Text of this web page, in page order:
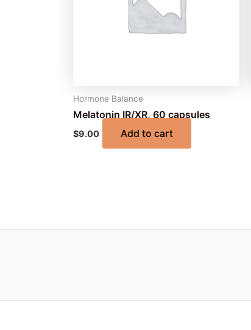
Hormone Balance
Melatonin IR/XR, 60 capsules
$9.00 Add to cart